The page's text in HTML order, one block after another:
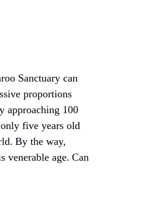
Sanctuary can
proportions
approaching 100
five years old
By the way,
venerable age. Can